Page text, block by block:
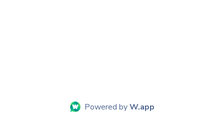
Powered byW.app